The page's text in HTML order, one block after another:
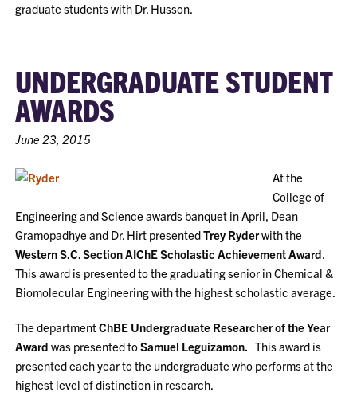
graduate students with Dr. Husson.
UNDERGRADUATE STUDENT
AWARDS
June 23, 2015
At the
College of
Engineering and Science awards banquet in April, Dean
Gramopadhye and Dr. Hirt presentedTrey Ryderwith the
Western S.C. Section AIChE Scholastic Achievement Award.
This award is presented to the graduating senior in Chemical &
Biomolecular Engineering with the highest scholastic average.
The departmentChBE Undergraduate Researcher of the Year
Awardwas presented toSamuel Leguizamon.This award is
presented each year to the undergraduate who performs at the
highest level of distinction in research.